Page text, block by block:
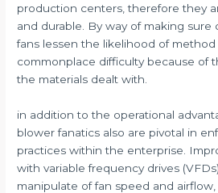
production centers, therefore they
and durable. By way of making sure
fans lessen the likelihood of method
commonplace difficulty because of
the materials dealt with.
in addition to the operational
blower fanatics also are pivotal in
practices within the enterprise.
with variable frequency drives
manipulate of fan speed and